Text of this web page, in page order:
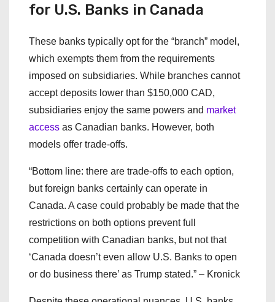
for U.S. Banks in Canada
These banks typically opt for the “branch” model,
which exempts them from the requirements
imposed on subsidiaries. While branches cannot
accept deposits lower than $150,000 CAD,
subsidiaries enjoy the same powers and market
access as Canadian banks. However, both
models offer trade-offs.
“Bottom line: there are trade-offs to each option,
but foreign banks certainly can operate in
Canada. A case could probably be made that the
restrictions on both options prevent full
competition with Canadian banks, but not that
‘Canada doesn’t even allow U.S. Banks to open
or do business there’ as Trump stated.” – Kronick